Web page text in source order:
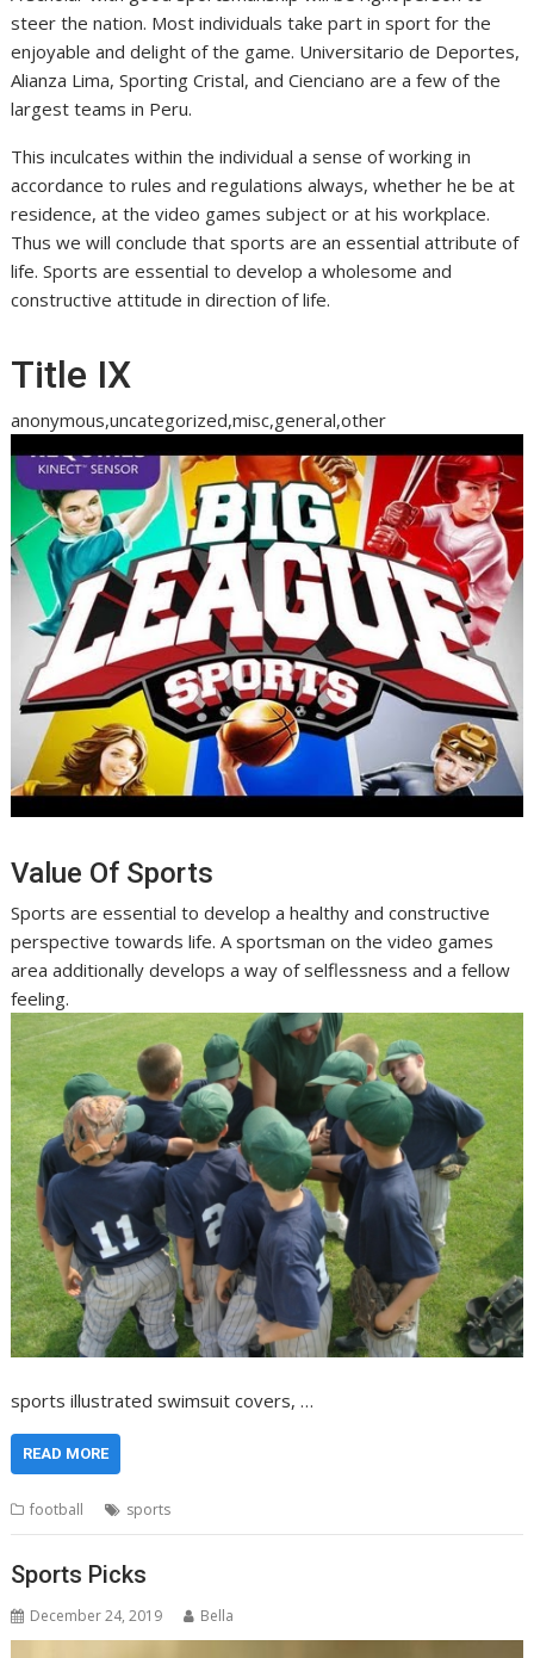
steer the nation. Most individuals take part in sport for the
enjoyable and delight of the game. Universitario de Deportes,
Alianza Lima, Sporting Cristal, and Cienciano are a few of the
largest teams in Peru.
This inculcates within the individual a sense of working in
accordance to rules and regulations always, whether he be at
residence, at the video games subject or at his workplace.
Thus we will conclude that sports are an essential attribute of
life. Sports are essential to develop a wholesome and
constructive attitude in direction of life.
Title IX
anonymous,uncategorized,misc,general,other
Value Of Sports
Sports are essential to develop a healthy and constructive
perspective towards life. A sportsman on the video games
area additionally develops a way of selflessness and a fellow
feeling.
sports illustrated swimsuit covers, …
READ MORE
football sports
Sports Picks
December 24, 2019 Bella